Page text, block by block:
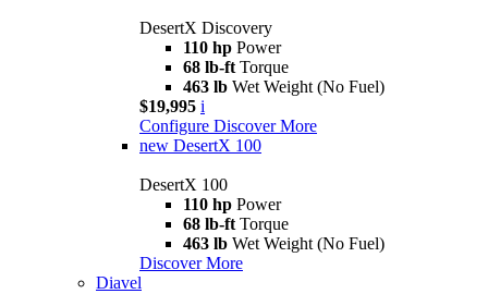
DesertX Discovery
110 hp Power
68 lb-ft Torque
463 lb Wet Weight (No Fuel)
$19,995 i
Configure Discover More
new DesertX 100
DesertX 100
110 hp Power
68 lb-ft Torque
463 lb Wet Weight (No Fuel)
Discover More
Diavel